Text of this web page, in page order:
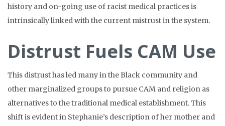
history and on-going use of racist medical practices is
intrinsically linked with the current mistrust in the system.
Distrust Fuels CAM Use
This distrust has led many in the Black community and
other marginalized groups to pursue CAM and religion as
alternatives to the traditional medical establishment. This
shift is evident in Stephanie’s description of her mother and